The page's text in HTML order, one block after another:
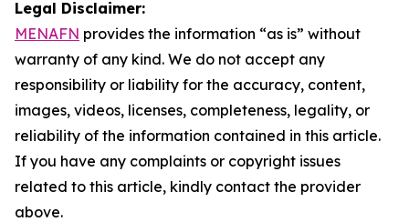
Legal Disclaimer:
MENAFN provides the information “as is” without
warranty of any kind. We do not accept any
responsibility or liability for the accuracy, content,
images, videos, licenses, completeness, legality, or
reliability of the information contained in this article.
If you have any complaints or copyright issues
related to this article, kindly contact the provider
above.